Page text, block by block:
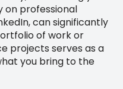
on professional
can significantly
of work or
projects serves as a
you bring to the